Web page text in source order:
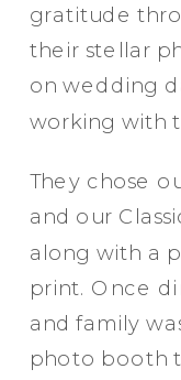
Party in Style
Creative
FUN Party
Floral Beauty
gratitude
their stellar
on wedding
working with
They chose
and our
along with a
print. Once
and family
photo booth